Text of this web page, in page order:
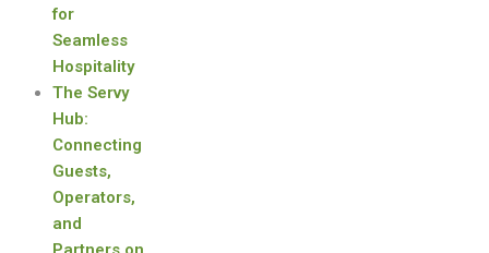
for
Seamless
Hospitality
The Servy
Hub:
Connecting
Guests,
Operators,
and